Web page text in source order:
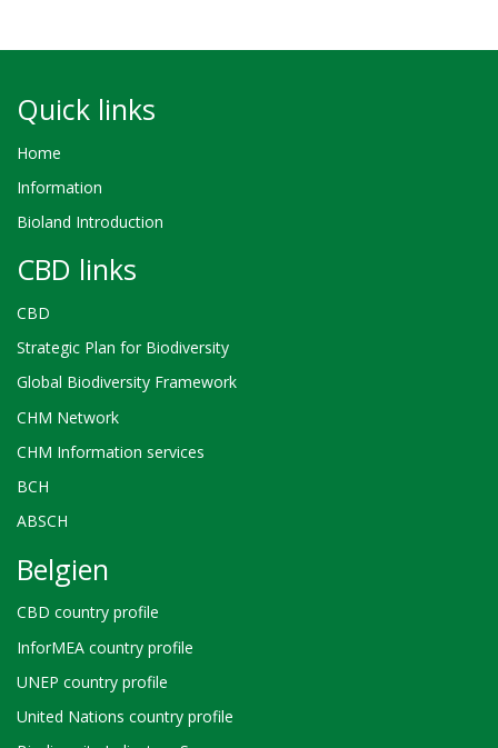
Quick links
Home
Information
Bioland Introduction
CBD links
CBD
Strategic Plan for Biodiversity
Global Biodiversity Framework
CHM Network
CHM Information services
BCH
ABSCH
Belgien
CBD country profile
InforMEA country profile
UNEP country profile
United Nations country profile